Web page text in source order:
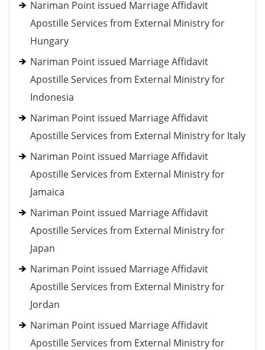
Nariman Point issued Marriage Affidavit
Apostille Services from External Ministry for
Hungary
Nariman Point issued Marriage Affidavit
Apostille Services from External Ministry for
Indonesia
Nariman Point issued Marriage Affidavit
Apostille Services from External Ministry for Italy
Nariman Point issued Marriage Affidavit
Apostille Services from External Ministry for
Jamaica
Nariman Point issued Marriage Affidavit
Apostille Services from External Ministry for
Japan
Nariman Point issued Marriage Affidavit
Apostille Services from External Ministry for
Jordan
Nariman Point issued Marriage Affidavit
Apostille Services from External Ministry for